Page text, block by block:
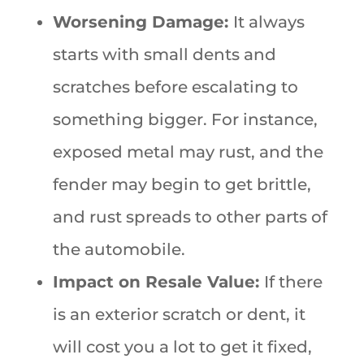
Worsening Damage: It always
starts with small dents and
scratches before escalating to
something bigger. For instance,
exposed metal may rust, and the
fender may begin to get brittle,
and rust spreads to other parts of
the automobile.
Impact on Resale Value: If there
is an exterior scratch or dent, it
will cost you a lot to get it fixed,